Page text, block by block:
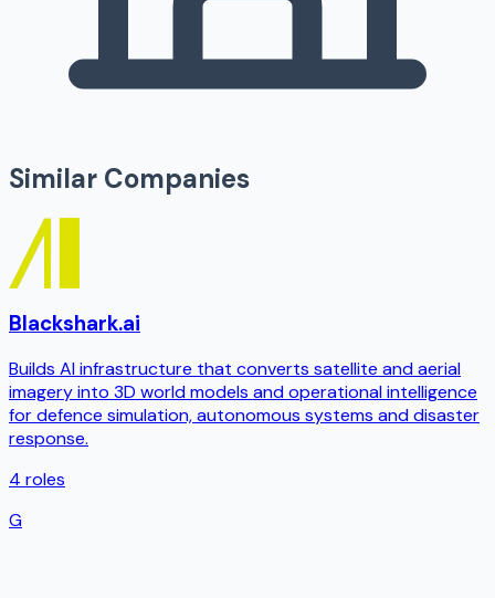
Similar Companies
Blackshark.ai
Builds AI infrastructure that converts satellite and aerial
imagery into 3D world models and operational intelligence
for defence simulation, autonomous systems and disaster
response.
4 roles
G